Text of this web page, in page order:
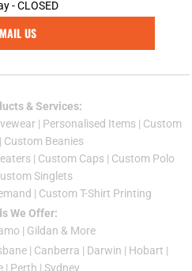
- CLOSED
US
& Services:
| Personalised Items | Custom
Custom Beanies
| Custom Caps | Custom Polo
Singlets
| Custom T-Shirt Printing
We Offer:
| Gildan & More
| Canberra | Darwin | Hobart |
| Perth | Sydney